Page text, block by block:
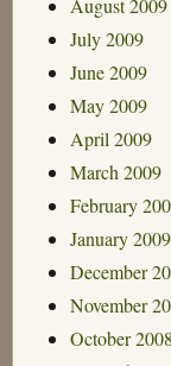
August 2009
July 2009
June 2009
May 2009
April 2009
March 2009
February
January 2009
December
November
October 2008